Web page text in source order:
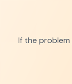
If the